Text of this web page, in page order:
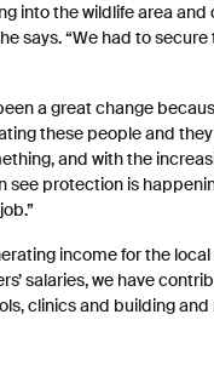
into the wildlife area and
says. “We had to
a great change
these people and
and with the
see protection is
income for the
salaries, we have
clinics and building